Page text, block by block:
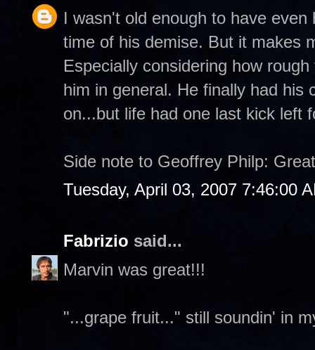
I wasn't old enough to have
time of his demise. But it makes
Especially considering how
him in general. He finally had his
on...but life had one last kick left
Side note to Geoffrey Philp:
Tuesday, April 03, 2007 7:46:00
Fabrizio said...
Marvin was great!!!
"...grape fruit..." still soundin' in